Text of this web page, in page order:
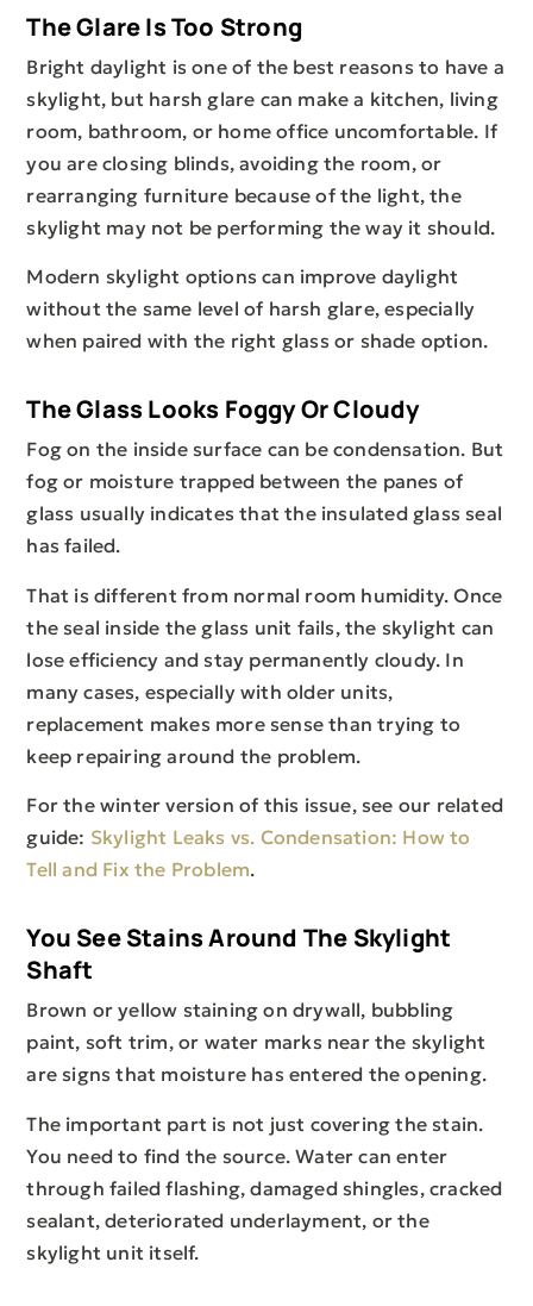
The Glare Is Too Strong
Bright daylight is one of the best reasons to have a
skylight, but harsh glare can make a kitchen, living
room, bathroom, or home office uncomfortable. If
you are closing blinds, avoiding the room, or
rearranging furniture because of the light, the
skylight may not be performing the way it should.
Modern skylight options can improve daylight
without the same level of harsh glare, especially
when paired with the right glass or shade option.
The Glass Looks Foggy Or Cloudy
Fog on the inside surface can be condensation. But
fog or moisture trapped between the panes of
glass usually indicates that the insulated glass seal
has failed.
That is different from normal room humidity. Once
the seal inside the glass unit fails, the skylight can
lose efficiency and stay permanently cloudy. In
many cases, especially with older units,
replacement makes more sense than trying to
keep repairing around the problem.
For the winter version of this issue, see our related
guide: Skylight Leaks vs. Condensation: How to
Tell and Fix the Problem.
You See Stains Around The Skylight
Shaft
Brown or yellow staining on drywall, bubbling
paint, soft trim, or water marks near the skylight
are signs that moisture has entered the opening.
The important part is not just covering the stain.
You need to find the source. Water can enter
through failed flashing, damaged shingles, cracked
sealant, deteriorated underlayment, or the
skylight unit itself.